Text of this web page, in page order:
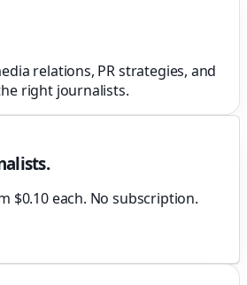
relations, PR strategies, and
right journalists.
$0.10 each. No subscription.